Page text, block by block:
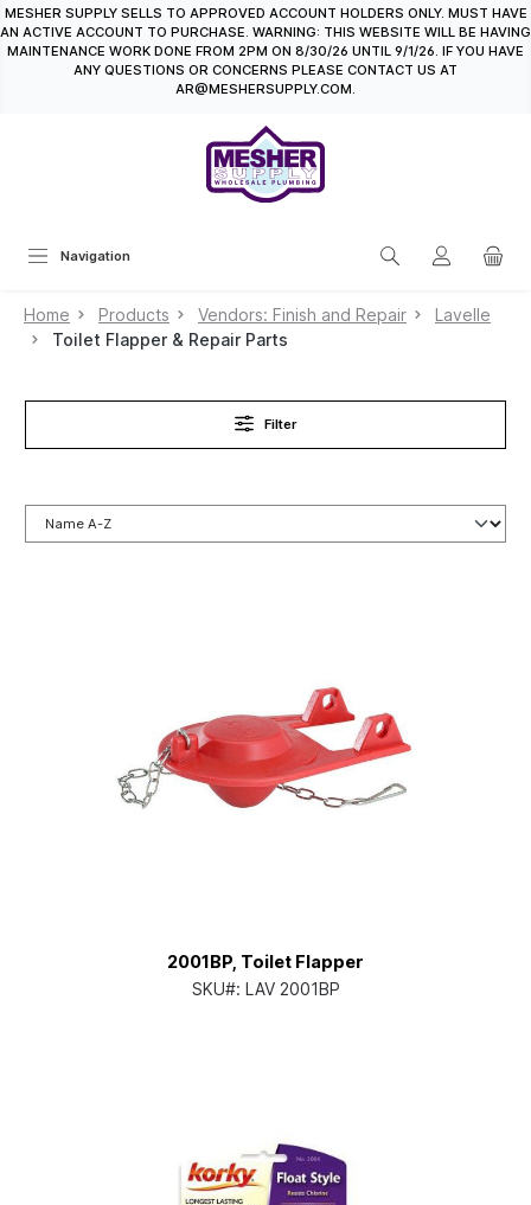
content
MESHER SUPPLY SELLS TO APPROVED ACCOUNT HOLDERS ONLY. MUST HAVE
AN ACTIVE ACCOUNT TO PURCHASE. WARNING: THIS WEBSITE WILL BE HAVING
MAINTENANCE WORK DONE FROM 2PM ON 8/30/26 UNTIL 9/1/26. IF YOU HAVE
ANY QUESTIONS OR CONCERNS PLEASE CONTACT US AT
AR@MESHERSUPPLY.COM.
Navigation
Home Products Vendors: Finish and Repair
Lavelle
Toilet Flapper & Repair Parts
Filter
2001BP, Toilet Flapper
SKU#: LAV 2001BP